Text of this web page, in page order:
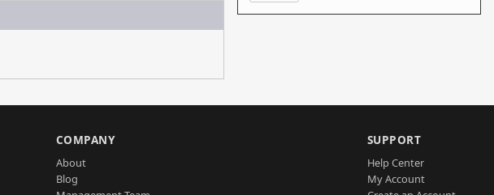
COMPANY
About
Blog
SUPPORT
Help Center
My Account